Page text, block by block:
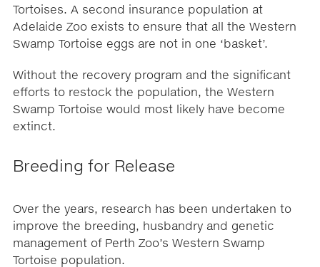
Tortoises. A second insurance population at
Adelaide Zoo exists to ensure that all the Western
Swamp Tortoise eggs are not in one ‘basket’.
Without the recovery program and the significant
efforts to restock the population, the Western
Swamp Tortoise would most likely have become
extinct.
Breeding for Release
Over the years, research has been undertaken to
improve the breeding, husbandry and genetic
management of Perth Zoo’s Western Swamp
Tortoise population.